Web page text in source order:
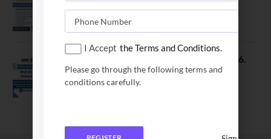
January 21, 2026
IIM Sambalpur PhD Admissions 2026.
Application Date Extended
December 27, 2025
I Accept the Terms and Conditions.
Please go through the following terms and
conditions carefully.